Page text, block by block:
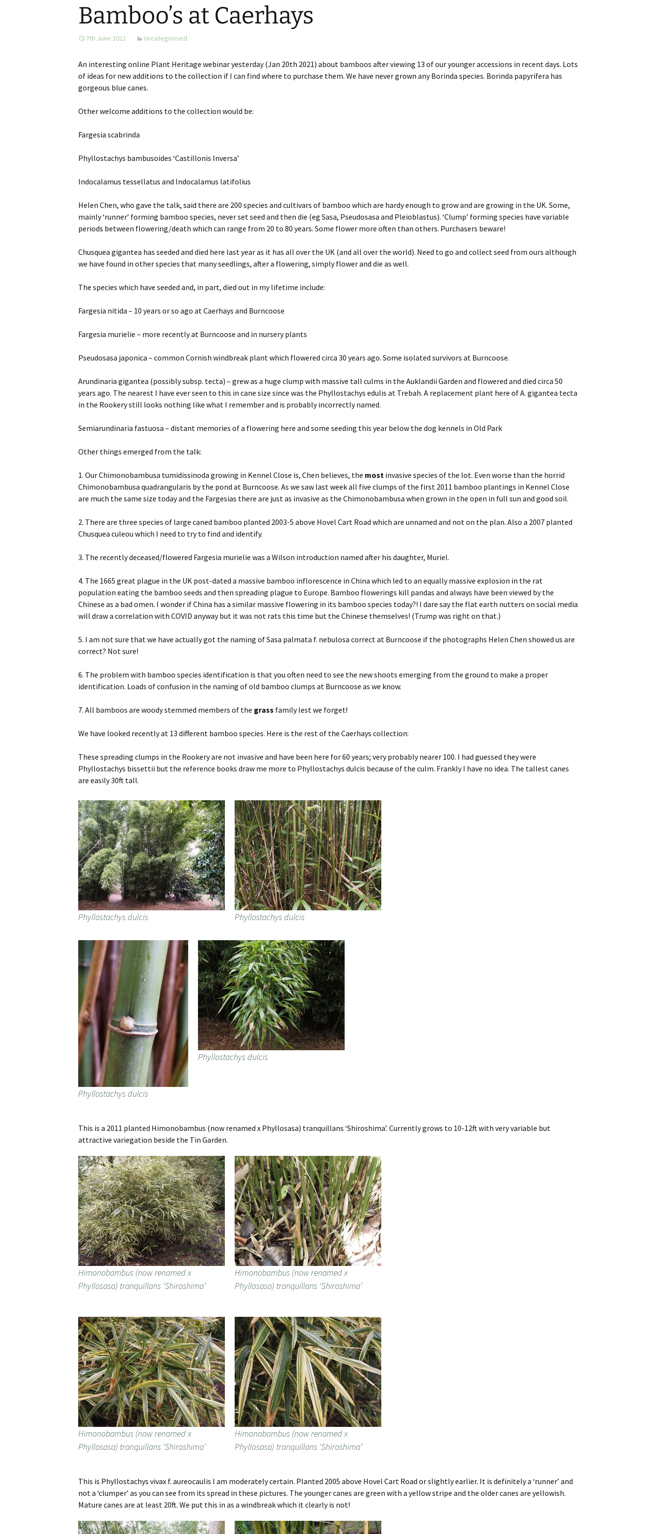
Website
Contact Us
Cookies
Sitemap
Bamboo’s at Caerhays
7th June 2021 Uncategorised
An interesting online Plant Heritage webinar yesterday (Jan 20th 2021) about bamboos after viewing 13 of our younger accessions in recent days. Lots
of ideas for new additions to the collection if I can find where to purchase them. We have never grown any Borinda species. Borinda papyrifera has
gorgeous blue canes.
Other welcome additions to the collection would be:
Fargesia scabrinda
Phyllostachys bambusoides ‘Castillonis Inversa’
Indocalamus tessellatus and Indocalamus latifolius
Helen Chen, who gave the talk, said there are 200 species and cultivars of bamboo which are hardy enough to grow and are growing in the UK. Some,
mainly ‘runner’ forming bamboo species, never set seed and then die (eg Sasa, Pseudosasa and Pleioblastus). ‘Clump’ forming species have variable
periods between flowering/death which can range from 20 to 80 years. Some flower more often than others. Purchasers beware!
Chusquea gigantea has seeded and died here last year as it has all over the UK (and all over the world). Need to go and collect seed from ours although
we have found in other species that many seedlings, after a flowering, simply flower and die as well.
The species which have seeded and, in part, died out in my lifetime include:
Fargesia nitida – 10 years or so ago at Caerhays and Burncoose
Fargesia murielie – more recently at Burncoose and in nursery plants
Pseudosasa japonica – common Cornish windbreak plant which flowered circa 30 years ago. Some isolated survivors at Burncoose.
Arundinaria gigantea (possibly subsp. tecta) – grew as a huge clump with massive tall culms in the Auklandii Garden and flowered and died circa 50
years ago. The nearest I have ever seen to this in cane size since was the Phyllostachys edulis at Trebah. A replacement plant here of A. gigantea tecta
in the Rookery still looks nothing like what I remember and is probably incorrectly named.
Semiarundinaria fastuosa – distant memories of a flowering here and some seeding this year below the dog kennels in Old Park
Other things emerged from the talk:
1. Our Chimonobambusa tumidissinoda growing in Kennel Close is, Chen believes, the most invasive species of the lot. Even worse than the horrid
Chimonobambusa quadrangularis by the pond at Burncoose. As we saw last week all five clumps of the first 2011 bamboo plantings in Kennel Close
are much the same size today and the Fargesias there are just as invasive as the Chimonobambusa when grown in the open in full sun and good soil.
2. There are three species of large caned bamboo planted 2003-5 above Hovel Cart Road which are unnamed and not on the plan. Also a 2007 planted
Chusquea culeou which I need to try to find and identify.
3. The recently deceased/flowered Fargesia murielie was a Wilson introduction named after his daughter, Muriel.
4. The 1665 great plague in the UK post-dated a massive bamboo inflorescence in China which led to an equally massive explosion in the rat
population eating the bamboo seeds and then spreading plague to Europe. Bamboo flowerings kill pandas and always have been viewed by the
Chinese as a bad omen. I wonder if China has a similar massive flowering in its bamboo species today?! I dare say the flat earth nutters on social media
will draw a correlation with COVID anyway but it was not rats this time but the Chinese themselves! (Trump was right on that.)
5. I am not sure that we have actually got the naming of Sasa palmata f. nebulosa correct at Burncoose if the photographs Helen Chen showed us are
correct? Not sure!
6. The problem with bamboo species identification is that you often need to see the new shoots emerging from the ground to make a proper
identification. Loads of confusion in the naming of old bamboo clumps at Burncoose as we know.
7. All bamboos are woody stemmed members of the grass family lest we forget!
We have looked recently at 13 different bamboo species. Here is the rest of the Caerhays collection:
These spreading clumps in the Rookery are not invasive and have been here for 60 years; very probably nearer 100. I had guessed they were
Phyllostachys bissettii but the reference books draw me more to Phyllostachys dulcis because of the culm. Frankly I have no idea. The tallest canes
are easily 30ft tall.
Phyllostachys dulcis Phyllostachys dulcis
Phyllostachys dulcis
Phyllostachys dulcis
This is a 2011 planted Himonobambus (now renamed x Phyllosasa) tranquillans ‘Shiroshima’. Currently grows to 10-12ft with very variable but
attractive variegation beside the Tin Garden.
Himonobambus (now renamed x
Phyllosasa) tranquillans ‘Shiroshima’
Himonobambus (now renamed x
Phyllosasa) tranquillans ‘Shiroshima’
Himonobambus (now renamed x
Phyllosasa) tranquillans ‘Shiroshima’
Himonobambus (now renamed x
Phyllosasa) tranquillans ‘Shiroshima’
This is Phyllostachys vivax f. aureocaulis I am moderately certain. Planted 2005 above Hovel Cart Road or slightly earlier. It is definitely a ‘runner’ and
not a ‘clumper’ as you can see from its spread in these pictures. The younger canes are green with a yellow stripe and the older canes are yellowish.
Mature canes are at least 20ft. We put this in as a windbreak which it clearly is not!